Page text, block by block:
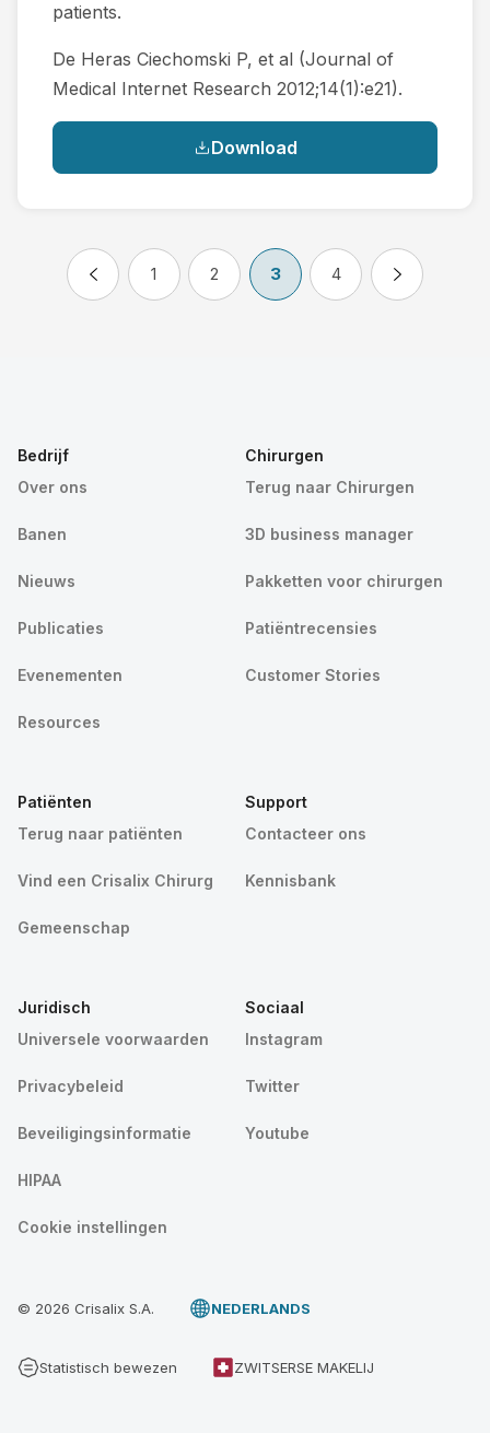
patients.
De Heras Ciechomski P, et al (Journal of
Medical Internet Research 2012;14(1):e21).
Download
1 2 3 4
Bedrijf
Over ons
Banen
Nieuws
Publicaties
Evenementen
Resources
Chirurgen
Terug naar Chirurgen
3D business manager
Pakketten voor chirurgen
Patiëntrecensies
Customer Stories
Patiënten
Terug naar patiënten
Vind een Crisalix Chirurg
Gemeenschap
Support
Contacteer ons
Kennisbank
Juridisch
Universele voorwaarden
Privacybeleid
Beveiligingsinformatie
HIPAA
Cookie instellingen
Sociaal
Instagram
Twitter
Youtube
© 2026 Crisalix S.A. NEDERLANDS
Statistisch bewezen ZWITSERSE MAKELIJ